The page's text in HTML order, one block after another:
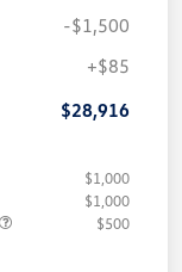
-$1,500
+$85
$28,916
$1,000
$1,000
$500